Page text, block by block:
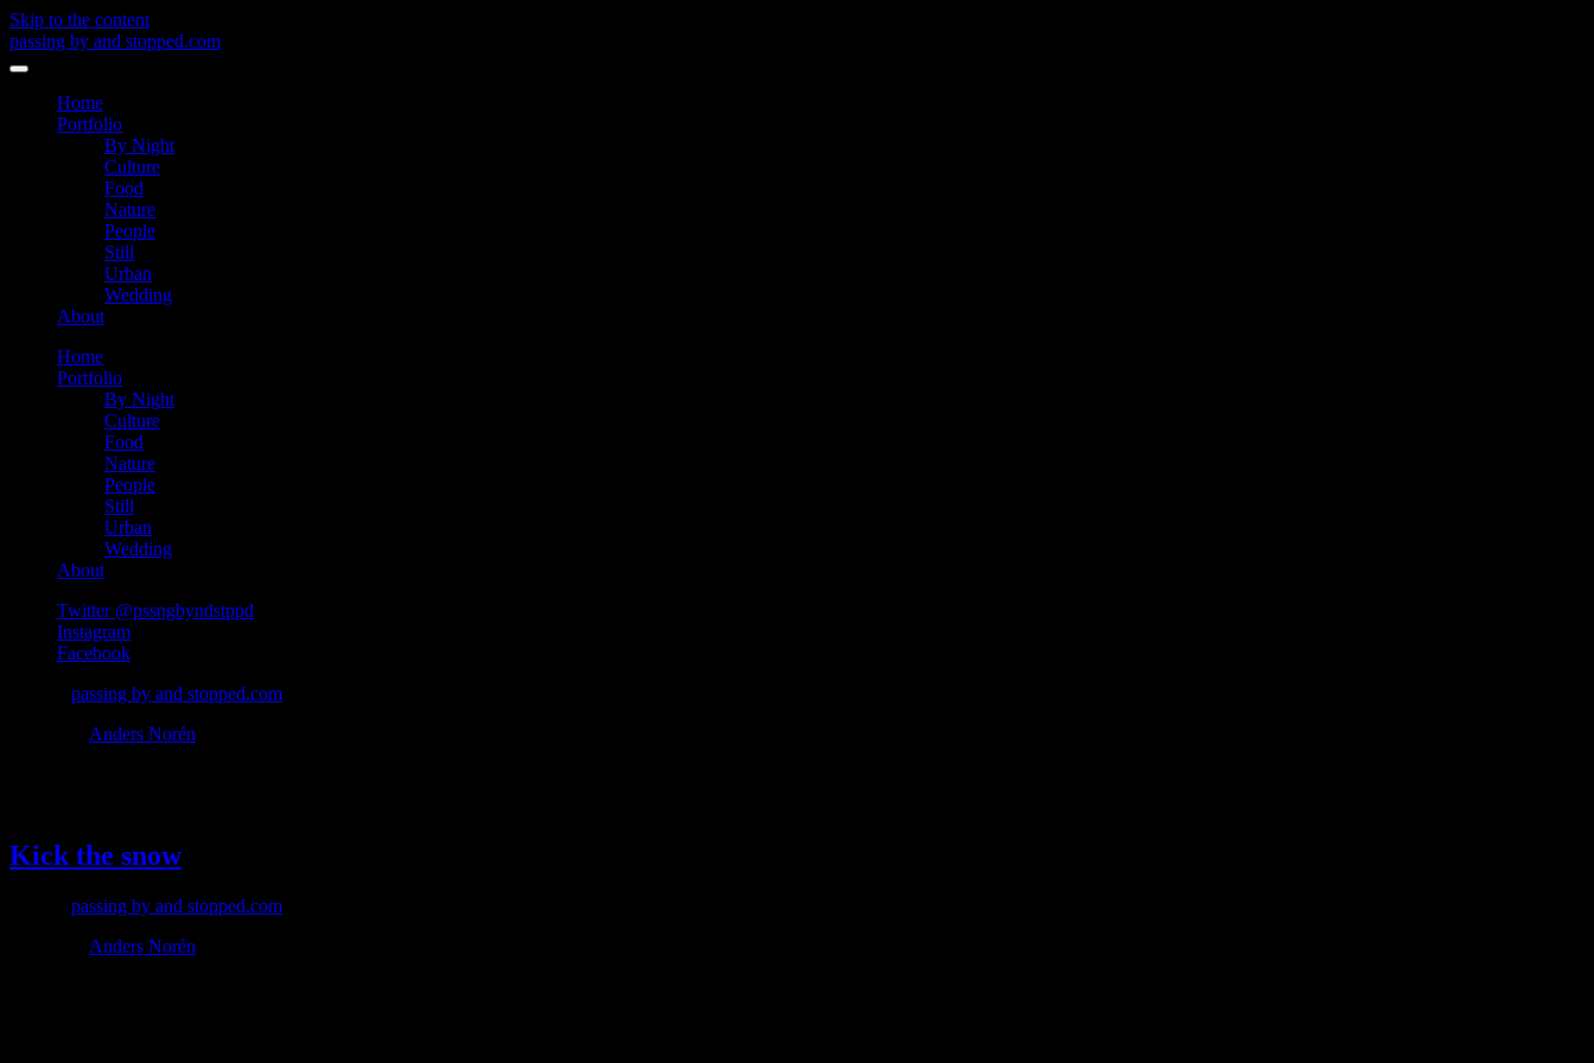
Skip to the content
passing by and stopped.com
Toggle
Home
Portfolio
By Night
Culture
Food
Nature
People
Still
Urban
Wedding
About
Home
Portfolio
By Night
Culture
Food
Nature
People
Still
Urban
Wedding
About
Twitter @pssngbyndstppd
Instagram
Facebook
passing by and stopped.com
Anders Norén
Kick the snow
passing by and stopped.com
Anders Norén